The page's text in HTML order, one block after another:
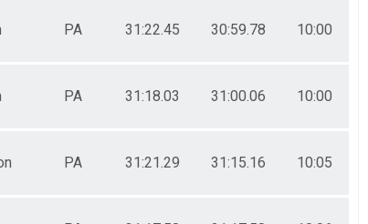
PA 31:22.45 30:59.78 10:00
PA 31:18.03 31:00.06 10:00
PA 31:21.29 31:15.16 10:05